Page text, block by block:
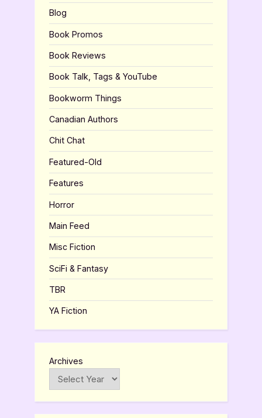
Blog
Book Promos
Book Reviews
Book Talk, Tags & YouTube
Bookworm Things
Canadian Authors
Chit Chat
Featured-Old
Features
Horror
Main Feed
Misc Fiction
SciFi & Fantasy
TBR
YA Fiction
Archives